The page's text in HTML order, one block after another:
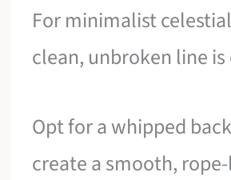
For minimalist
clean, unbroken line
Opt for a whipped
create a smooth,